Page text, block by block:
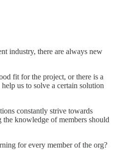
industry, there are always new
fit for the project, or there is a
us to solve a certain solution
constantly strive towards
knowledge of members should
for every member of the org?